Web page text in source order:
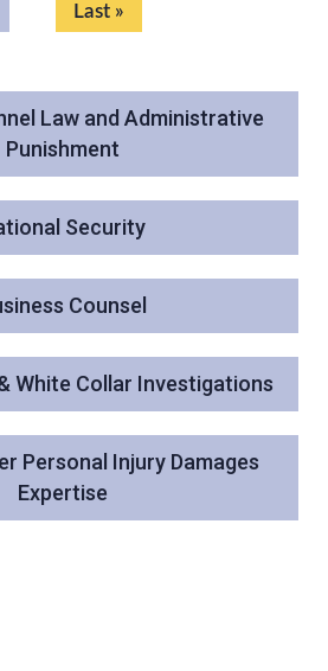
Last »
Law and Administrative
Punishment
Security
Counsel
White Collar Investigations
Personal Injury Damages
Expertise